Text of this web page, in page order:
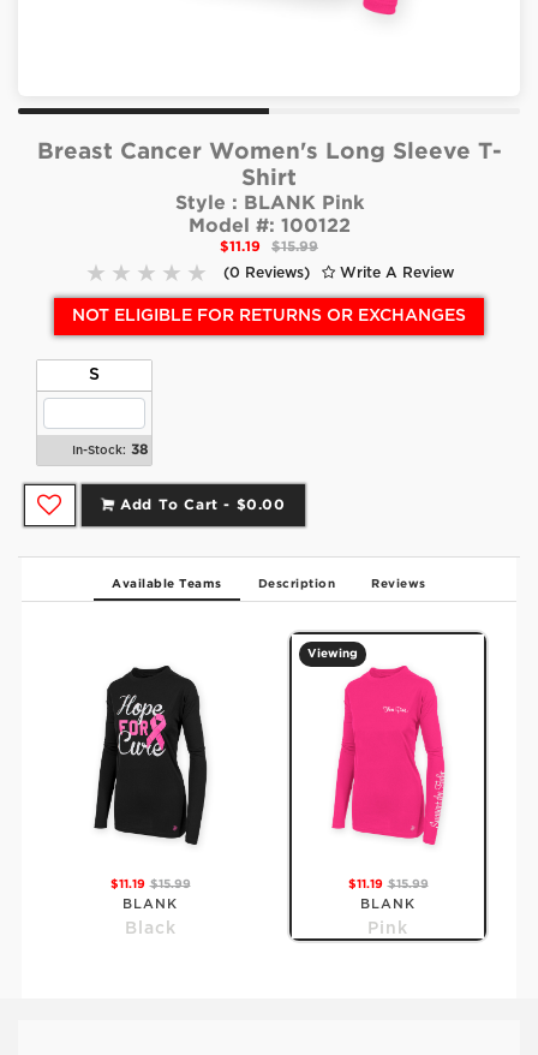
Breast Cancer Women's Long Sleeve T-
Shirt
Style : BLANK Pink
Model #: 100122
$11.19
$15.99
(0 Reviews)
Write A Review
NOT ELIGIBLE FOR RETURNS OR EXCHANGES
S
In-Stock: 38
Add To Cart - $0.00
Available Teams Description Reviews
$11.19 $15.99
BLANK
Black
Viewing
$11.19 $15.99
BLANK
Pink